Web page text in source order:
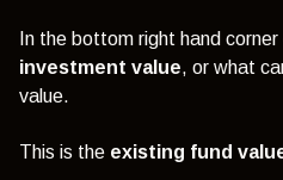
In the bottom right hand
investment value, or what
value.
This is the existing fund